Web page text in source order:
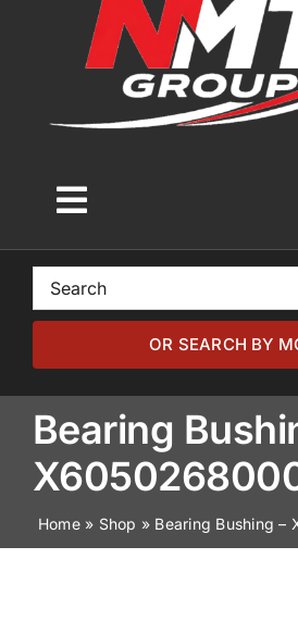
Toggle
Navigation
Home
Browse by Model
Browse by Part
About
News
OR SEARCH BY
Bearing
Home» Shop » Bearing Bushing